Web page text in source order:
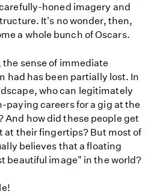
honed imagery and
It's no wonder, then,
a whole bunch of Oscars.
the sense of immediate
had has been partially lost. In
who can legitimately
careers for a gig at the
And how did these people get
at their fingertips? But most of
believes that a floating
beautiful image" in the world?